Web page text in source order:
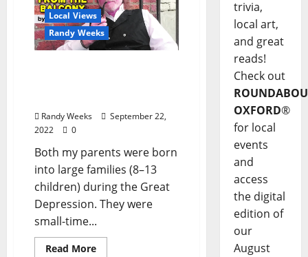
Local Views
Randy Weeks
Randy Weeks
September 22,
2022
0
Both my parents were born
into large families (8–13
children) during the Great
Depression. They were
small-time...
Read More
trivia,
local art,
and great
reads!
Check out
OXFORD®
for local
events
and
access
the digital
edition of
our
August